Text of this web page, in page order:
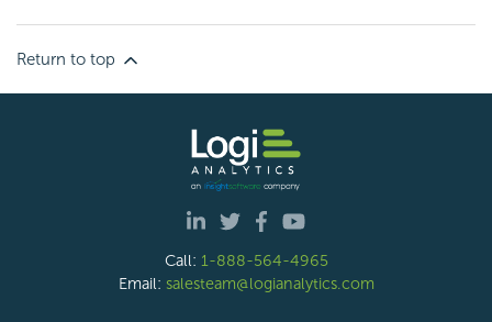
Return to top
Call: 1-888-564-4965
Email: salesteam@logianalytics.com